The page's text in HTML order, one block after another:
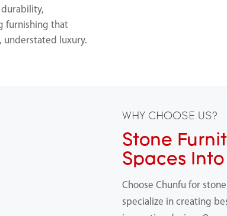
furnishing that
understated luxury.
WHY CHOOSE US?
Stone
Spaces
Choose Chunfu for
specialize in creating